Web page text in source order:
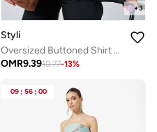
+3
Styli
Oversized Buttoned Shirt With Panel Detail
OMR9.3910.77-13%
09 : 56 : 00